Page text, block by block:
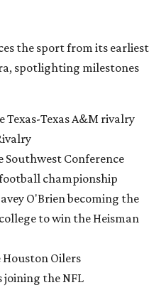
the sport from its earliest
spotlighting milestones
Texas-Texas A&M rivalry
Southwest Conference
championship
O'Brien becoming the
to win the Heisman
Oilers
joining the NFL